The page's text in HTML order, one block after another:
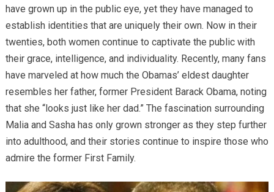
have grown up in the public eye, yet they have managed to
establish identities that are uniquely their own. Now in their
twenties, both women continue to captivate the public with
their grace, intelligence, and individuality. Recently, many fans
have marveled at how much the Obamas’ eldest daughter
resembles her father, former President Barack Obama, noting
that she “looks just like her dad.” The fascination surrounding
Malia and Sasha has only grown stronger as they step further
into adulthood, and their stories continue to inspire those who
admire the former First Family.